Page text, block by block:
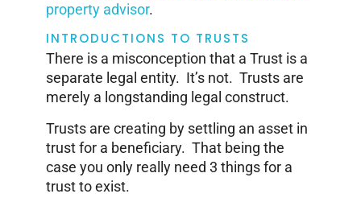
property advisor.
INTRODUCTIONS TO TRUSTS
There is a misconception that a Trust is a
separate legal entity. It’s not. Trusts are
merely a longstanding legal construct.
Trusts are creating by settling an asset in
trust for a beneficiary. That being the
case you only really need 3 things for a
trust to exist.